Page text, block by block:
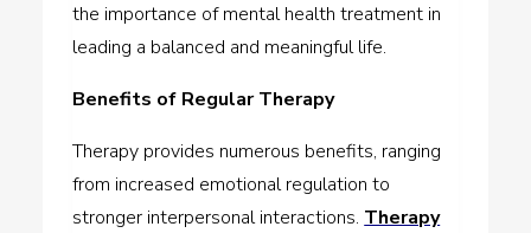
the importance of mental health treatment in
leading a balanced and meaningful life.
Benefits of Regular Therapy
Therapy provides numerous benefits, ranging
from increased emotional regulation to
stronger interpersonal interactions. Therapy